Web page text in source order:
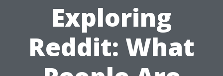
Exploring
Reddit: What